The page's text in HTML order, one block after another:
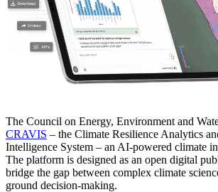
The Council on Energy, Environment and
CRAVIS – the Climate Resilience Analytics
Intelligence System – an AI-powered climate
The platform is designed as an open digital
bridge the gap between complex climate
ground decision-making.